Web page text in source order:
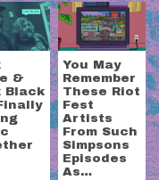
D
&
Black
You May
Remember
These Riot
Fest
Artists
From Such
Simpsons
Episodes
As…